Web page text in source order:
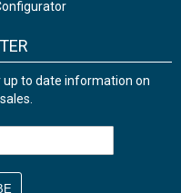
up to date information on